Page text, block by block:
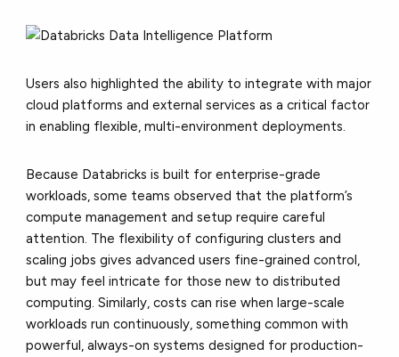
Users also highlighted the ability to integrate with major
cloud platforms and external services as a critical factor
in enabling flexible, multi-environment deployments.
Because Databricks is built for enterprise-grade
workloads, some teams observed that the platform’s
compute management and setup require careful
attention. The flexibility of configuring clusters and
scaling jobs gives advanced users fine-grained control,
but may feel intricate for those new to distributed
computing. Similarly, costs can rise when large-scale
workloads run continuously, something common with
powerful, always-on systems designed for production-